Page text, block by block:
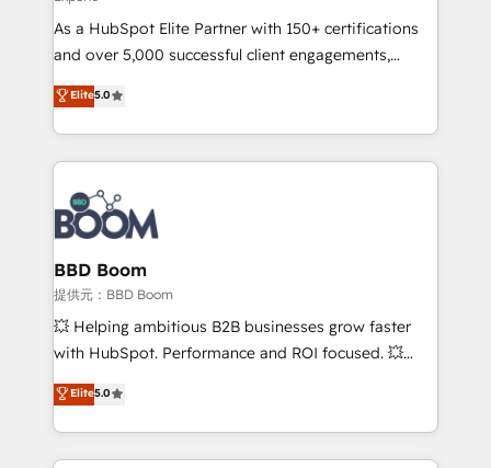
audit et maintenance) ➤ La création de sites internet
de conversion qui transforment les visiteurs en
opportunités d'affaires ➤ La mise en place de
stratégies d'acquisition marketing (SEO, SEA,
inbound, automatisation marketing, ABM, IA,
emailing) Informations clés : - 10 ans d'expérience -
100+ intégrations CRM HubSpot réussies - 40
experts conseil - 150 certifications HubSpot
cumulées
As a HubSpot Elite Partner with 150+ certifications
and over 5,000 successful client engagements,
Vonazon turns marketing complexity into
measurable, scalable growth. From onboarding to
enterprise-grade campaigns, our in-house team
builds scalable strategies that drive long-term
revenue. ⚙️ HubSpot Integration & Optimization •
Seamless CRM, CMS, and automation setup •
Complex platform migrations and data cleanups •
Custom APIs and third-party integrations 📈 End-to-
End Revenue Acceleration • Lifecycle marketing and
pipeline growth programs • Sales enablement tools
and CRM optimization • Retention strategies with
Execution • 750+ onboardings and 2,000+
implementations • Deep expertise across marketing,
Elite5.0
BBD Boom
提供元：BBD Boom
💥 Helping ambitious B2B businesses grow faster
with HubSpot. Performance and ROI focused. 💥
BBD Boom is the HubSpot partner that can help you
to HubSpot Better. We work with your teams to
solve all your HubSpot challenges and improve user
adoption, sales process and marketing results.
Elite5.0